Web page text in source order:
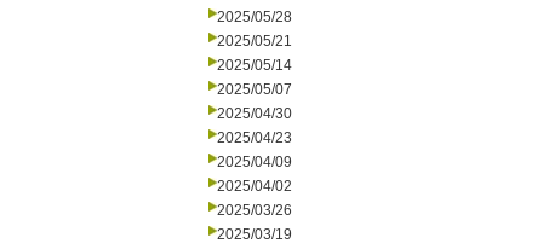
2025/05/28
2025/05/21
2025/05/14
2025/05/07
2025/04/30
2025/04/23
2025/04/09
2025/04/02
2025/03/26
2025/03/19